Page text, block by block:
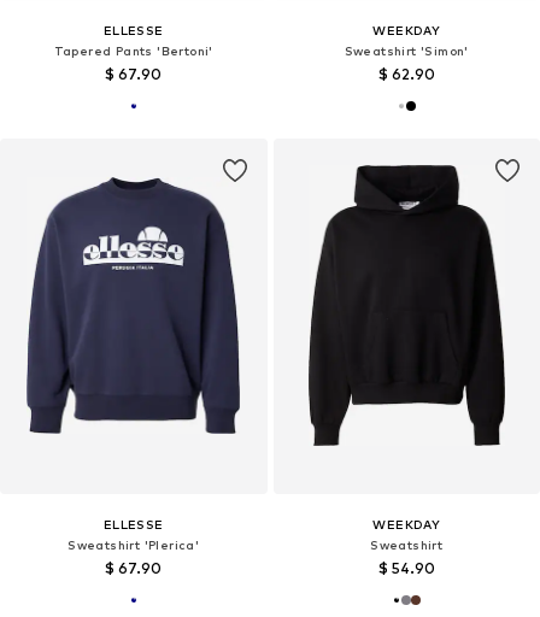
ELLESSE
Tapered Pants 'Bertoni'
$ 67.90
WEEKDAY
Sweatshirt 'Simon'
$ 62.90
ELLESSE
Sweatshirt 'Plerica'
$ 67.90
WEEKDAY
Sweatshirt
$ 54.90